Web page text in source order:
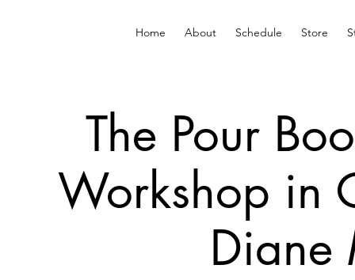
Home About Schedule Store
The Pour
Workshop in
Diane